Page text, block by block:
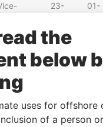
23-
2007
01-
Director
MAY-
AUG-
the
below
uses for offshore
of a person